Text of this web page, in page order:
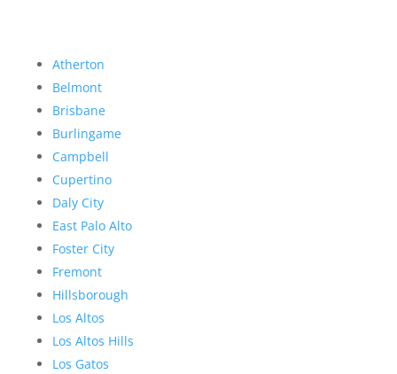
Atherton
Belmont
Brisbane
Burlingame
Campbell
Cupertino
Daly City
East Palo Alto
Foster City
Fremont
Hillsborough
Los Altos
Los Altos Hills
Los Gatos